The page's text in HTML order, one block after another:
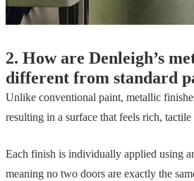
2. How are Denleigh’s
different from standard
Unlike conventional paint, metallic
resulting in a surface that feels rich,
Each finish is individually applied using
meaning no two doors are exactly the